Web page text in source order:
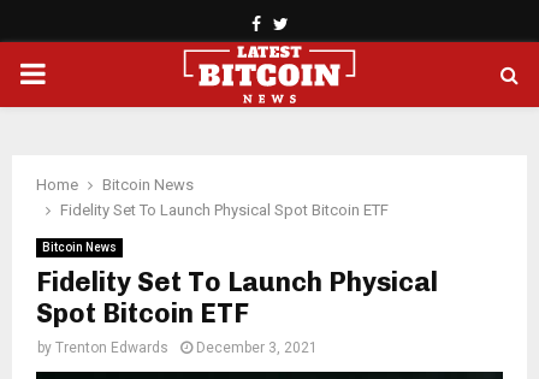
Facebook
Twitter
PRIMARY
Home
Bitcoin News
Fidelity Set To Launch Physical Spot Bitcoin ETF
Bitcoin News
Fidelity Set To Launch Physical
Spot Bitcoin ETF
by Trenton Edwards December 3, 2021